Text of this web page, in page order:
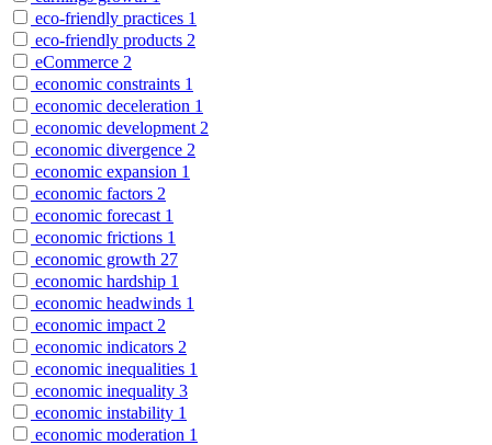
eco-friendly practices 1
eco-friendly products 2
eCommerce 2
economic constraints 1
economic deceleration 1
economic development 2
economic divergence 2
economic expansion 1
economic factors 2
economic forecast 1
economic frictions 1
economic growth 27
economic hardship 1
economic headwinds 1
economic impact 2
economic indicators 2
economic inequalities 1
economic inequality 3
economic instability 1
economic moderation 1